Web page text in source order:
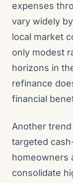
expenses
vary widely
local market
only modest
horizons in
refinance
financial
Another
targeted
homeowners
consolidate